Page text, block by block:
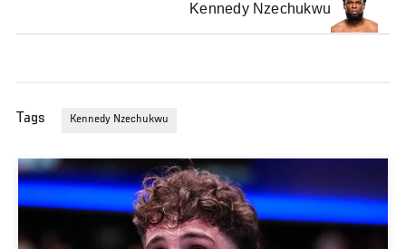
Kennedy Nzechukwu
Tags Kennedy Nzechukwu